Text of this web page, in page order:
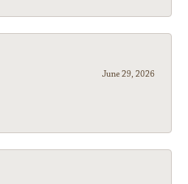
June 29, 2026